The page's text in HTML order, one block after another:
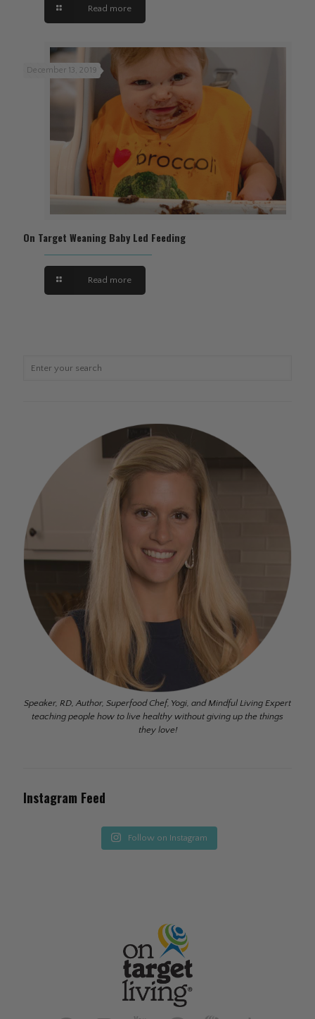
Read more
December 13, 2019
On Target Weaning Baby Led Feeding
Read more
Speaker, RD, Author, Superfood Chef, Yogi, and Mindful Living Expert
teaching people how to live healthy without giving up the things
they love!
Instagram Feed
Follow on Instagram